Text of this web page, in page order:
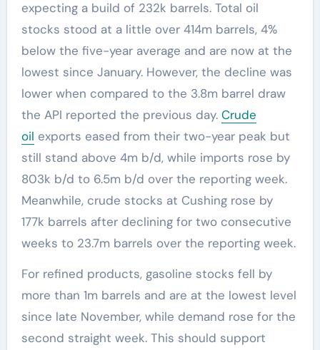
expecting a build of 232k barrels. Total oil
stocks stood at a little over 414m barrels, 4%
below the five-year average and are now at the
lowest since January. However, the decline was
lower when compared to the 3.8m barrel draw
the API reported the previous day. Crude
oil exports eased from their two-year peak but
still stand above 4m b/d, while imports rose by
803k b/d to 6.5m b/d over the reporting week.
Meanwhile, crude stocks at Cushing rose by
177k barrels after declining for two consecutive
weeks to 23.7m barrels over the reporting week.
For refined products, gasoline stocks fell by
more than 1m barrels and are at the lowest level
since late November, while demand rose for the
second straight week. This should support